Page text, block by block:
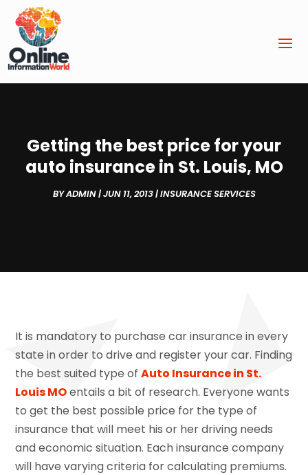
Getting the best price for your
auto insurance in St. Louis, MO
BYADMIN|JUN 11, 2013|INSURANCE SERVICES
It is mandatory to purchase car insurance in every
state in order to drive and register your car. Finding
the best suited type ofAuto Insurance in St.
Louis MOentails a bit of research. Everyone wants
to get the best possible price for the type of
insurance that will meet his or her driving needs
and economic situation. Each insurance company
will have varying criteria for calculating premiums.